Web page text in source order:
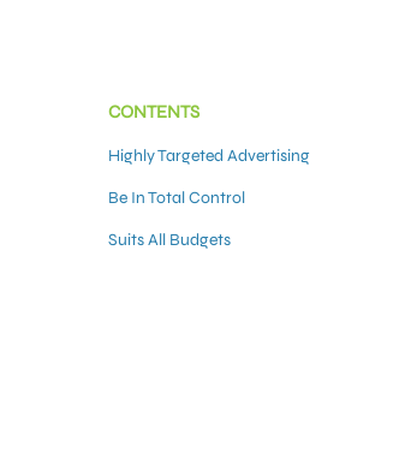
CONTENTS
Highly Targeted Advertising
Be In Total Control
Suits All Budgets